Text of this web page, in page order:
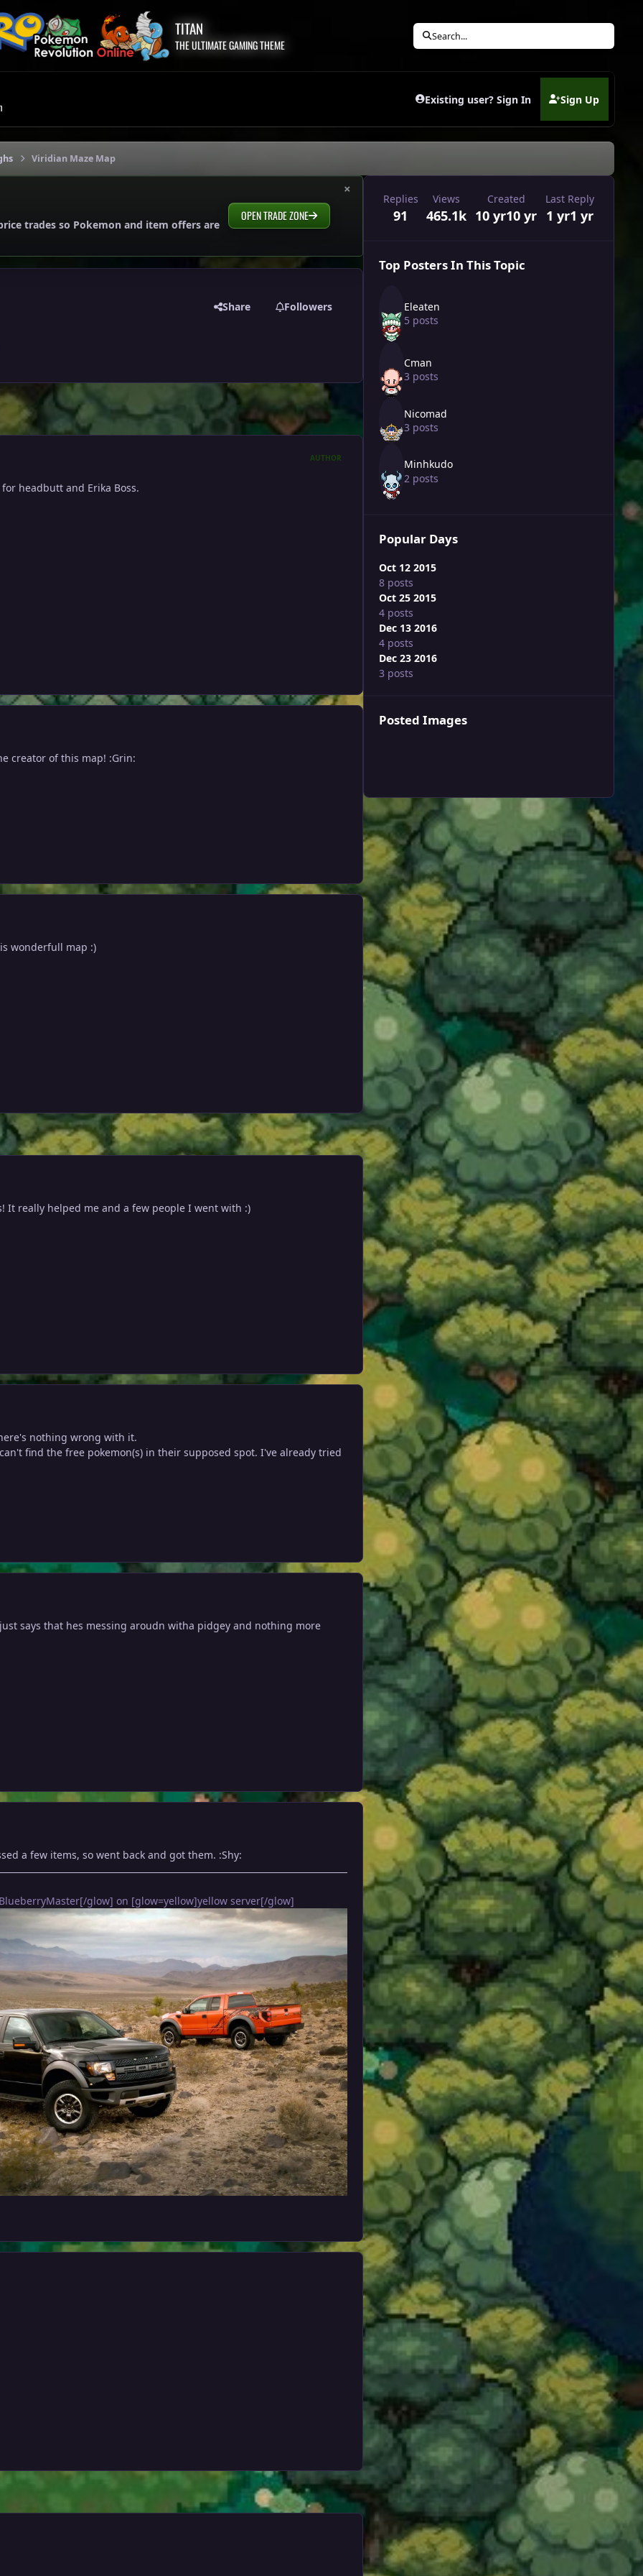
TITAN
THE ULTIMATE GAMING THEME
Search...
Existing user? Sign In Sign Up
(opens in new tab)
Viridian Maze Map
×
trades so Pokemon and item offers are
OPEN TRADE ZONE
Share Followers
AUTHOR
headbutt and Erika Boss.
creator of this map! :Grin:
wonderfull map :)
It really helped me and a few people I went with :)
nothing wrong with it.
find the free pokemon(s) in their supposed spot. I've already tried
says that hes messing aroudn witha pidgey and nothing more
a few items, so went back and got them. :Shy:
glow] on [glow=yellow]yellow server[/glow]
Replies
91
Views
465.1k
Created
10 yr10 yr
Last Reply
1 yr1 yr
Top Posters In This Topic
Eleaten
5 posts
Cman
3 posts
Nicomad
3 posts
Minhkudo
2 posts
Popular Days
Oct 12 2015
8 posts
Oct 25 2015
4 posts
Dec 13 2016
4 posts
Dec 23 2016
3 posts
Posted Images